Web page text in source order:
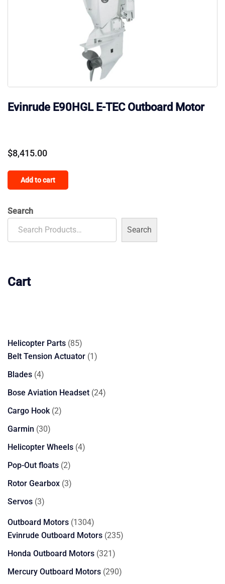
Evinrude E90HGL E-TEC Outboard Motor
$8,415.00
Add to cart
Search
Search
Cart
Helicopter Parts 8585
products
Belt Tension Actuator 11
Blades 44
products
Bose Aviation Headset 2424
Cargo Hook 22
Garmin 3030
products
Helicopter Wheels 44
Pop-Out floats 22
products
Rotor Gearbox 33
Servos 33
Outboard Motors 13041304
products
Evinrude Outboard Motors 235235
Honda Outboard Motors 321321
products
Mercury Outboard Motors 290290